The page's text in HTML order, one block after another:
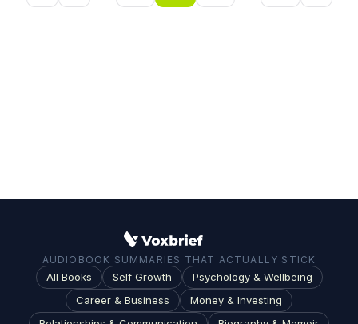
AUDIOBOOK SUMMARIES THAT ACTUALLY STICK
All Books Self Growth
Psychology & Wellbeing
Career & Business
Money & Investing